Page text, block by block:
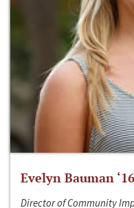
Evelyn Bauman ‘16
Director of Community